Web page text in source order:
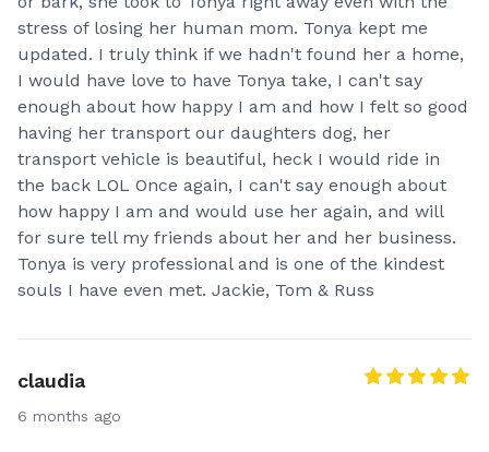
stress of losing her human mom. Tonya kept me
updated. I truly think if we hadn't found her a home,
I would have love to have Tonya take, I can't say
enough about how happy I am and how I felt so good
having her transport our daughters dog, her
transport vehicle is beautiful, heck I would ride in
the back LOL Once again, I can't say enough about
how happy I am and would use her again, and will
for sure tell my friends about her and her business.
Tonya is very professional and is one of the kindest
souls I have even met. Jackie, Tom & Russ
claudia
6 months ago